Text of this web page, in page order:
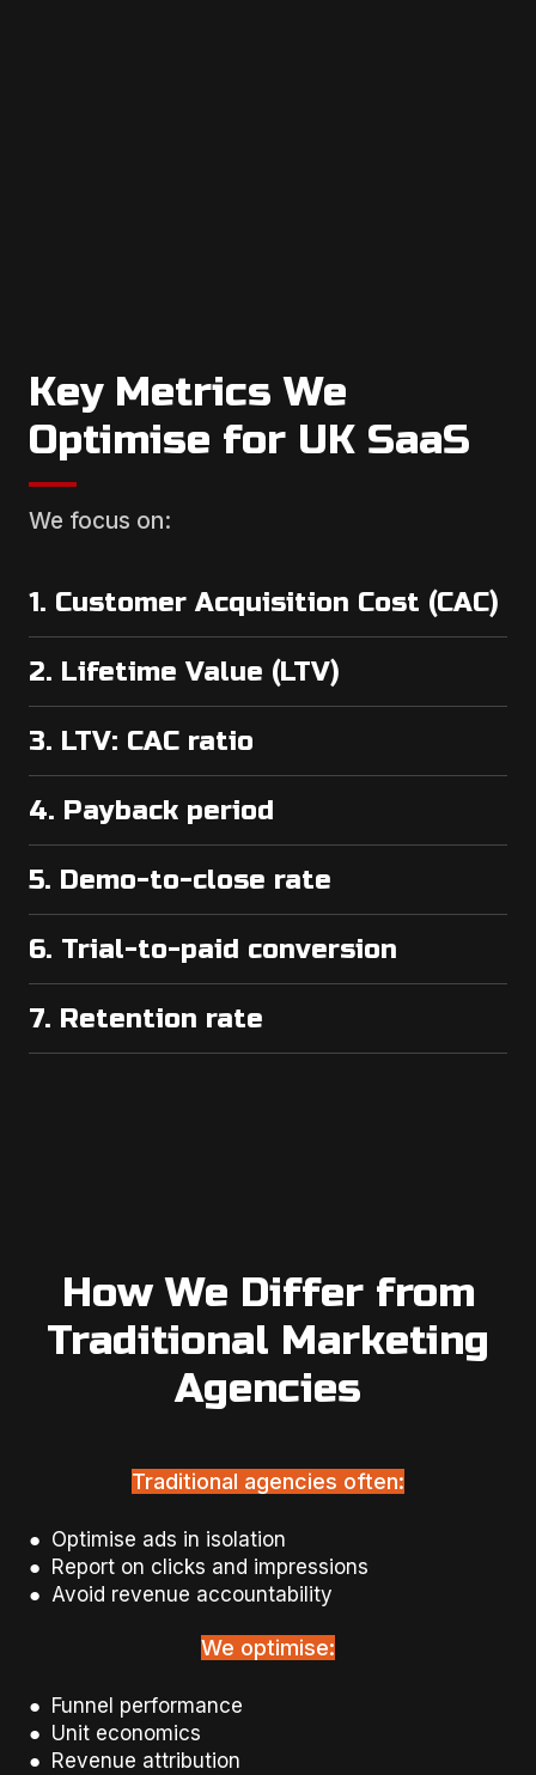
Key Metrics We
Optimise for UK SaaS
We focus on:
1. Customer Acquisition Cost (CAC)
2. Lifetime Value (LTV)
3. LTV: CAC ratio
4. Payback period
5. Demo-to-close rate
6. Trial-to-paid conversion
7. Retention rate
How We Differ from
Traditional Marketing
Agencies
Traditional agencies often:
● Optimise ads in isolation
● Report on clicks and impressions
● Avoid revenue accountability
We optimise:
● Funnel performance
● Unit economics
● Revenue attribution